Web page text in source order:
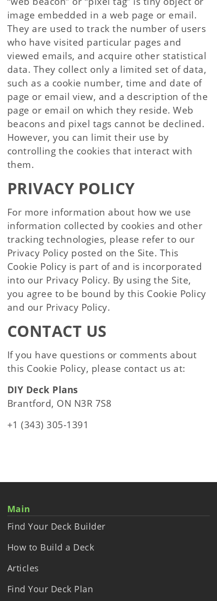
image embedded in a web page or email.
They are used to track the number of users
who have visited particular pages and
viewed emails, and acquire other statistical
data. They collect only a limited set of data,
such as a cookie number, time and date of
page or email view, and a description of the
page or email on which they reside. Web
beacons and pixel tags cannot be declined.
However, you can limit their use by
controlling the cookies that interact with
them.
PRIVACY POLICY
For more information about how we use
information collected by cookies and other
tracking technologies, please refer to our
Privacy Policy posted on the Site. This
Cookie Policy is part of and is incorporated
into our Privacy Policy. By using the Site,
you agree to be bound by this Cookie Policy
and our Privacy Policy.
CONTACT US
If you have questions or comments about
this Cookie Policy, please contact us at:
DIY Deck Plans
Brantford, ON N3R 7S8
+1 (343) 305-1391
Main
Find Your Deck Builder
How to Build a Deck
Articles
Find Your Deck Plan